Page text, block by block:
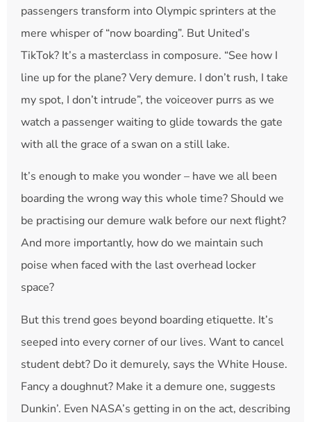
passengers transform into Olympic sprinters at the
mere whisper of “now boarding”. But United’s
TikTok? It’s a masterclass in composure. “See how I
line up for the plane? Very demure. I don’t rush, I take
my spot, I don’t intrude”, the voiceover purrs as we
watch a passenger waiting to glide towards the gate
with all the grace of a swan on a still lake.
It’s enough to make you wonder – have we all been
boarding the wrong way this whole time? Should we
be practising our demure walk before our next flight?
And more importantly, how do we maintain such
poise when faced with the last overhead locker
space?
But this trend goes beyond boarding etiquette. It’s
seeped into every corner of our lives. Want to cancel
student debt? Do it demurely, says the White House.
Fancy a doughnut? Make it a demure one, suggests
Dunkin’. Even NASA’s getting in on the act, describing